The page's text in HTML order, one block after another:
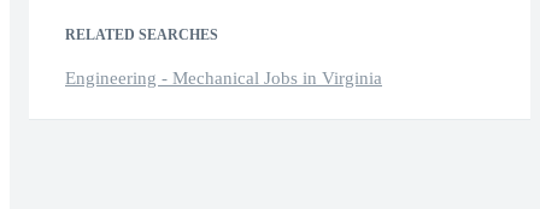
RELATED SEARCHES
Engineering - Mechanical Jobs in Virginia